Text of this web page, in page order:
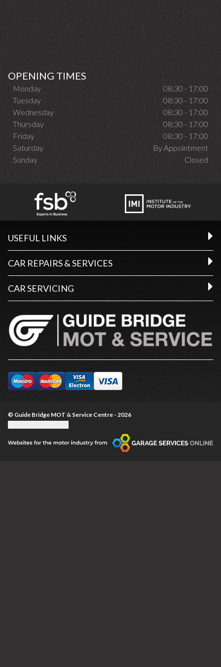
OPENING TIMES
Monday
08:30 - 17:00
Tuesday
08:30 - 17:00
Wednesday
08:30 - 17:00
Thursday
08:30 - 17:00
Friday
08:30 - 17:00
Saturday
By Appointment
Sunday
Closed
USEFUL LINKS
CAR REPAIRS & SERVICES
CAR SERVICING
© Guide Bridge MOT & Service Centre - 2026